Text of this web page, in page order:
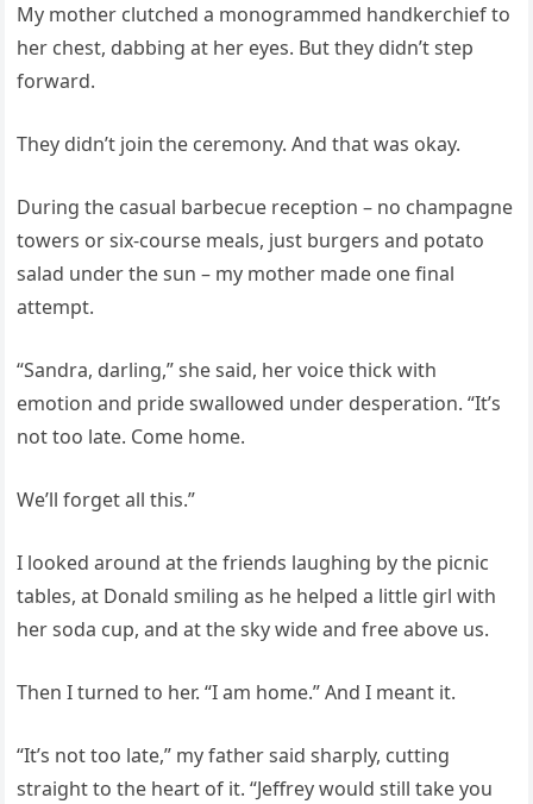
My mother clutched a monogrammed handkerchief to
her chest, dabbing at her eyes. But they didn’t step
forward.
They didn’t join the ceremony. And that was okay.
During the casual barbecue reception – no champagne
towers or six-course meals, just burgers and potato
salad under the sun – my mother made one final
attempt.
“Sandra, darling,” she said, her voice thick with
emotion and pride swallowed under desperation. “It’s
not too late. Come home.
We’ll forget all this.”
I looked around at the friends laughing by the picnic
tables, at Donald smiling as he helped a little girl with
her soda cup, and at the sky wide and free above us.
Then I turned to her. “I am home.” And I meant it.
“It’s not too late,” my father said sharply, cutting
straight to the heart of it. “Jeffrey would still take you